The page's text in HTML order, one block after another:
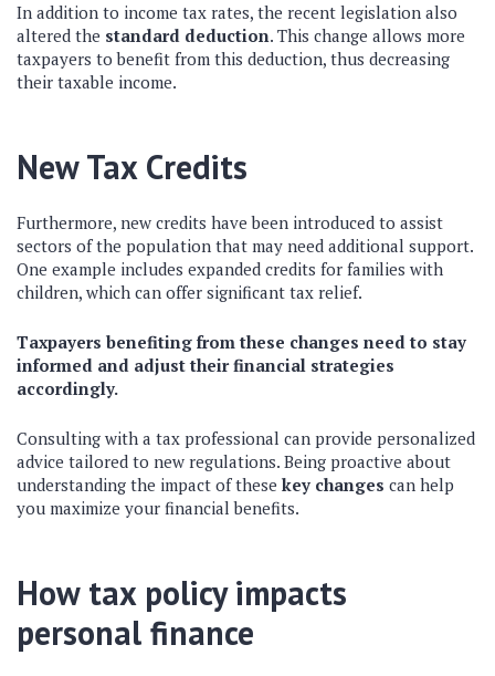
In addition to income tax rates, the recent legislation also
altered the standard deduction. This change allows more
taxpayers to benefit from this deduction, thus decreasing
their taxable income.
New Tax Credits
Furthermore, new credits have been introduced to assist
sectors of the population that may need additional support.
One example includes expanded credits for families with
children, which can offer significant tax relief.
Taxpayers benefiting from these changes need to stay
informed and adjust their financial strategies
accordingly.
Consulting with a tax professional can provide personalized
advice tailored to new regulations. Being proactive about
understanding the impact of these key changes can help
you maximize your financial benefits.
How tax policy impacts
personal finance